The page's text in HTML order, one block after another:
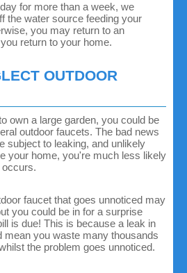
for more than a week, we
the water source feeding your
you may return to an
return to your home.
OUTDOOR
own a large garden, you could be
outdoor faucets. The bad news
subject to leaking, and unlikely
your home, you're much less likely
occurs.
faucet that goes unnoticed may
you could be in for a surprise
is due! This is because a leak in
mean you waste many thousands
the problem goes unnoticed.